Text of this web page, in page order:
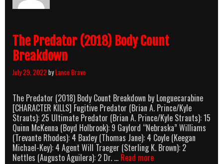
The Predator (2018) Body Count
Breakdown
July 29, 2022 byLance Brave
The Predator (2018) Body Count Breakdown by Longuecarabine
[CHARACTER KILLS] Fugitive Predator (Brian A. Prince/Kyle
Strauts): 25 Ultimate Predator (Brian A. Prince/Kyle Strauts): 15
Quinn McKenna (Boyd Holbrook): 9 Gaylord “Nebraska” Williams
(Trevante Rhodes): 4 Baxley (Thomas Jane): 4 Coyle (Keegan
Michael-Key): 4 Agent Will Traeger (Sterling K. Brown): 2
Nettles (Augusto Aguilera): 2 Dr. … Read moreThe